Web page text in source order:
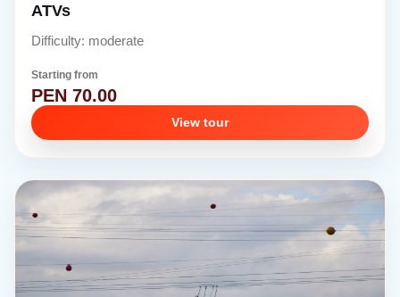
ATVs
Difficulty: moderate
Starting from
PEN 70.00
View tour